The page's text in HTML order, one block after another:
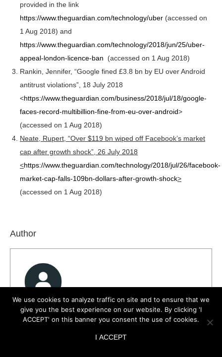
provided in the link
https://www.theguardian.com/technology/uber (accessed on
1 Aug 2018) and
https://www.theguardian.com/technology/2018/jun/25/uber-
appeal-london-licence-ban (accessed on 1 Aug 2018)
Rankin, Jennifer, “Google fined £3.8 bn by EU over Android
antitrust violations”, 18 July 2018
<https://www.theguardian.com/business/2018/jul/18/google-
faces-record-multibillion-fine-from-eu-over-android>
(accessed on 1 Aug 2018)
Neate, Rupert, “Over $119 bn wiped off Facebook’s market
cap after growth shock”, 26 July 2018
<https://www.theguardian.com/technology/2018/jul/26/facebook-
market-cap-falls-109bn-dollars-after-growth-shock>
(accessed on 1 Aug 2018)
Author
Dr Anujayesh Krishna
We use cookies to analyze traffic on site and to ensure that we
give you the best experience on our website. By clicking 'I
ACCEPT' on this banner you consent the use of cookies.
I ACCEPT